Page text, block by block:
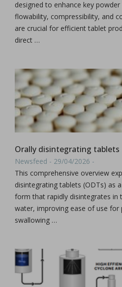
designed to enhance key
flowability, compressibility, and
are crucial for efficient tablet
direct …
Orally disintegrating tablets
Newsfeed - 29/04/2026 -
This comprehensive overview
disintegrating tablets (ODTs) as
form that rapidly disintegrates
water, improving ease of use for
swallowing …